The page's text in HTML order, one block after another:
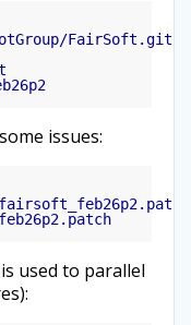
FairSoft.git
git checkout feb26p2
issues:
patch -p1 -i fairsoft_feb26p2.patch
used to parallel